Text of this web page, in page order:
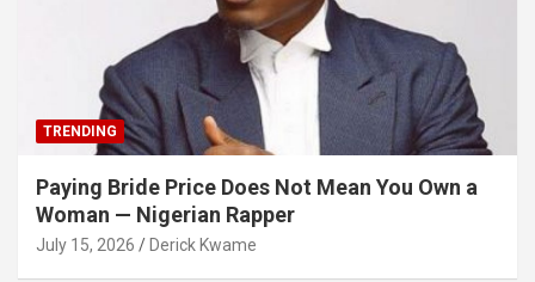
TRENDING
Paying Bride Price Does Not Mean You Own a
Woman — Nigerian Rapper
July 15, 2026 Derick Kwame